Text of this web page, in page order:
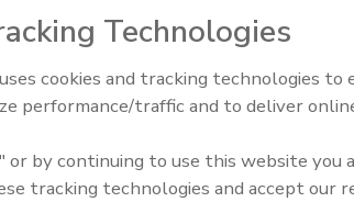
Trade Talks: Inspection,
Technologies
cookies and tracking technologies to
performance/traffic and to deliver
or by continuing to use this website you
tracking technologies and accept our